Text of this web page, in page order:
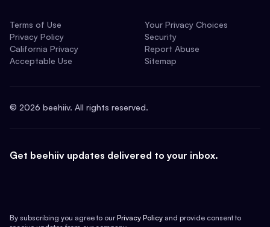
Terms of Use
Privacy Policy
California Privacy
Acceptable Use
Your Privacy Choices
Security
Report Abuse
Sitemap
© 2026 beehiiv. All rights reserved.
Get beehiiv updates delivered to your inbox.
By subscribing you agree to our Privacy Policy and provide consent to